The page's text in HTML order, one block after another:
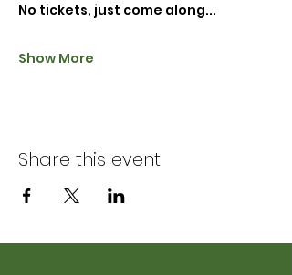
No tickets, just come along...
Show More
Share this event